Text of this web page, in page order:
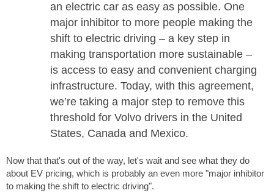
an electric car as easy as possible. One
major inhibitor to more people making the
shift to electric driving – a key step in
making transportation more sustainable –
is access to easy and convenient charging
infrastructure. Today, with this agreement,
we’re taking a major step to remove this
threshold for Volvo drivers in the United
States, Canada and Mexico.
Now that that's out of the way, let's wait and see what they do
about EV pricing, which is probably an even more "major inhibitor
to making the shift to electric driving".